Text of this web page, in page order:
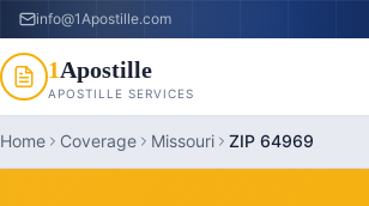
info@1Apostille.com
1Apostille
APOSTILLE SERVICES
Home Coverage Missouri ZIP 64969